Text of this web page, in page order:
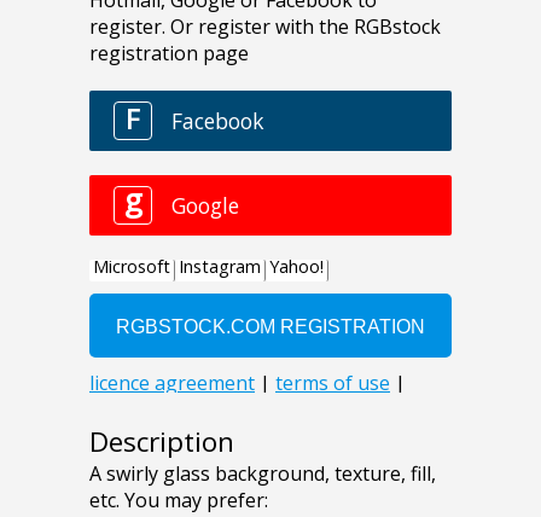
Description
A swirly glass background, texture, fill,
etc. You may prefer: